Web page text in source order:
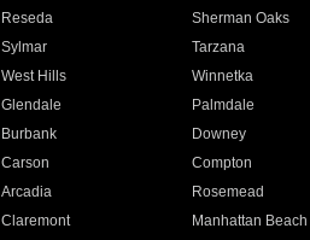
Reseda Sherman Oaks
Sylmar Tarzana
West Hills Winnetka
Glendale Palmdale
Burbank Downey
Carson Compton
Arcadia Rosemead
Claremont Manhattan Beach